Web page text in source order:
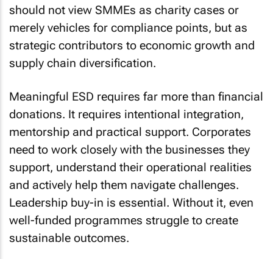
should not view SMMEs as charity cases or
merely vehicles for compliance points, but as
strategic contributors to economic growth and
supply chain diversification.
Meaningful ESD requires far more than financial
donations. It requires intentional integration,
mentorship and practical support. Corporates
need to work closely with the businesses they
support, understand their operational realities
and actively help them navigate challenges.
Leadership buy-in is essential. Without it, even
well-funded programmes struggle to create
sustainable outcomes.